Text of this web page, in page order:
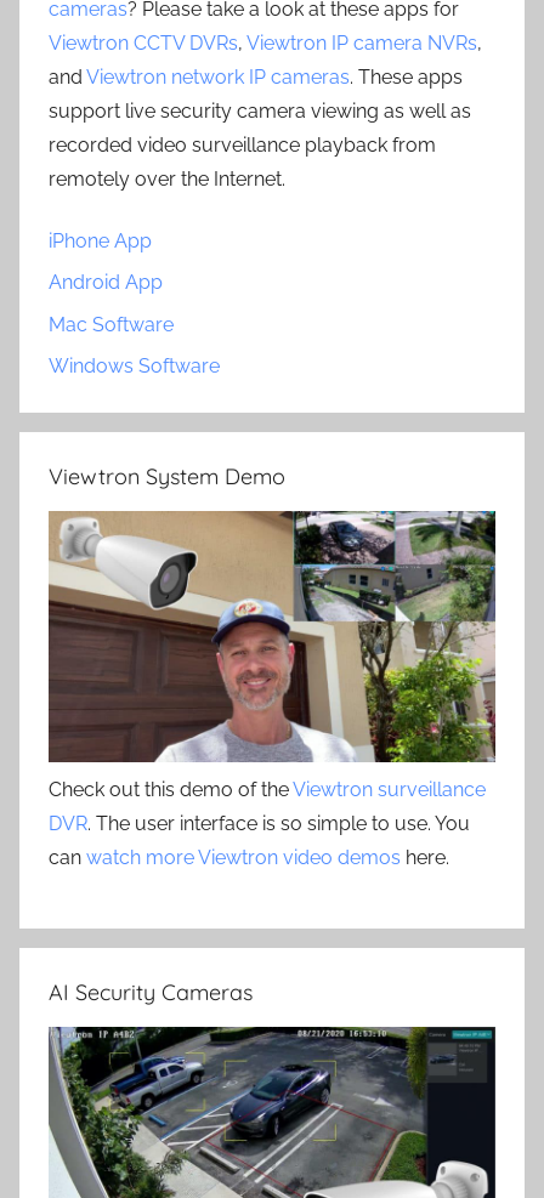
cameras? Please take a look at these apps for
Viewtron CCTV DVRs, Viewtron IP camera NVRs,
and Viewtron network IP cameras. These apps
support live security camera viewing as well as
recorded video surveillance playback from
remotely over the Internet.
iPhone App
Android App
Mac Software
Windows Software
Viewtron System Demo
Check out this demo of theViewtron surveillance
DVR. The user interface is so simple to use. You
can watch more Viewtron video demos here.
AI Security Cameras